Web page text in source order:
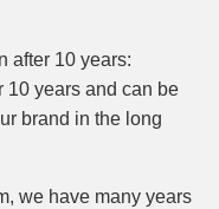
after 10 years:
10 years and can be
brand in the long
we have many years